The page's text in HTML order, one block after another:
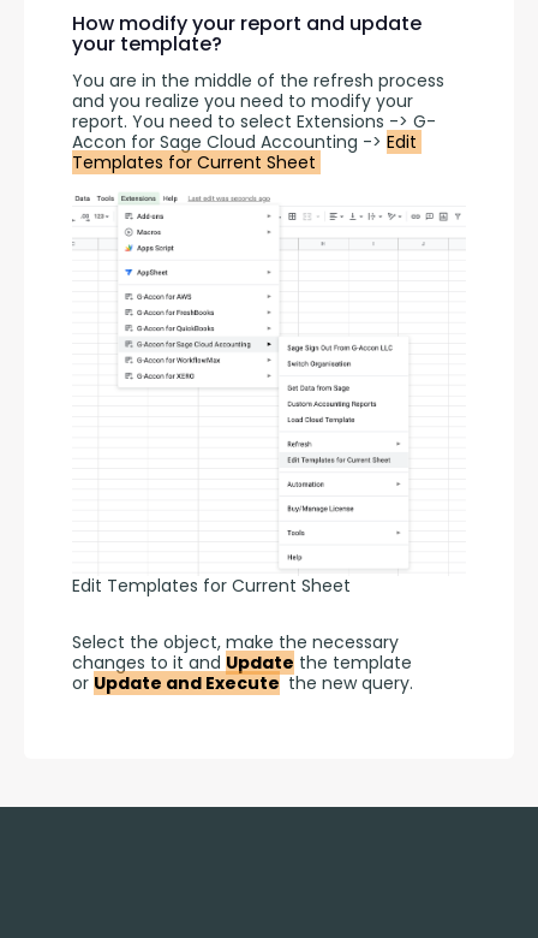
How modify your report and update
your template?
You are in the middle of the refresh process
and you realize you need to modify your
report. You need to select Extensions -> G-
Accon for Sage Cloud Accounting -> Edit
Templates for Current Sheet
Edit Templates for Current Sheet
Select the object, make the necessary
changes to it and Update the template
or Update and Execute the new query.